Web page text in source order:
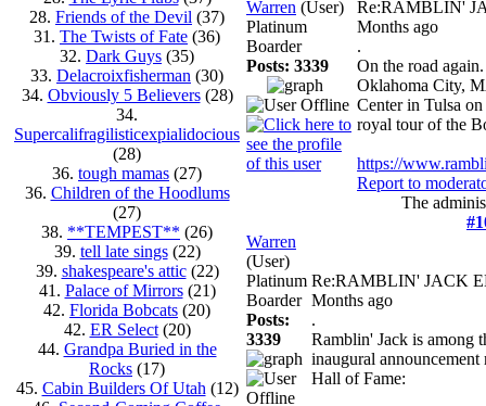
28. Friends of the Devil (37)
31. The Twists of Fate (36)
32. Dark Guys (35)
33. Delacroixfisherman (30)
34. Obviously 5 Believers(28)
34.
Supercalifragilisticexpialidocious
(28)
36. tough mamas (27)
36. Children of the Hoodlums
(27)
38. **TEMPEST** (26)
39. tell late sings(22)
39. shakespeare's attic(22)
41. Palace of Mirrors(21)
42. Florida Bobcats (20)
42. ER Select(20)
44. Grandpa Buried in the
Rocks (17)
45. Cabin Builders Of Utah (12)
Warren (User)
Platinum
Boarder
Posts: 3339
Re:RAMBLIN'
Months ago
.
On the road
Oklahoma City,
Center in Tulsa
royal tour of the
https://
Report to
The
Warren
(User)
Platinum
Boarder
Posts:
3339
Re:RAMBLIN' JACK
Months ago
.
Ramblin' Jack is among
inaugural
Hall of Fame: